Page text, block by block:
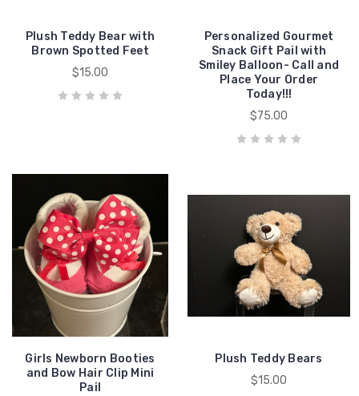
Plush Teddy Bear with
Brown Spotted Feet
$15.00
Personalized Gourmet
Snack Gift Pail with
Smiley Balloon- Call and
Place Your Order
Today!!!
$75.00
Girls Newborn Booties
and Bow Hair Clip Mini
Pail
Plush Teddy Bears
$15.00